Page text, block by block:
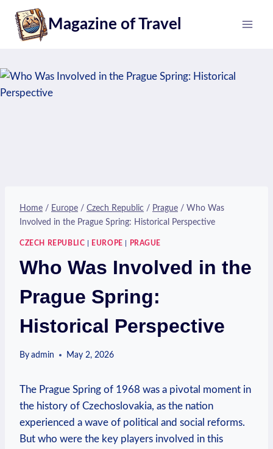
content
Magazine of Travel
Home / Europe / Czech Republic / Prague / Who Was
Involved in the Prague Spring: Historical Perspective
CZECH REPUBLIC EUROPE PRAGUE
Who Was Involved in the
Prague Spring:
Historical Perspective
By admin May 2, 2026
The Prague Spring of 1968 was a pivotal moment in
the history of Czechoslovakia, as the nation
experienced a wave of political and social reforms.
But who were the key players involved in this